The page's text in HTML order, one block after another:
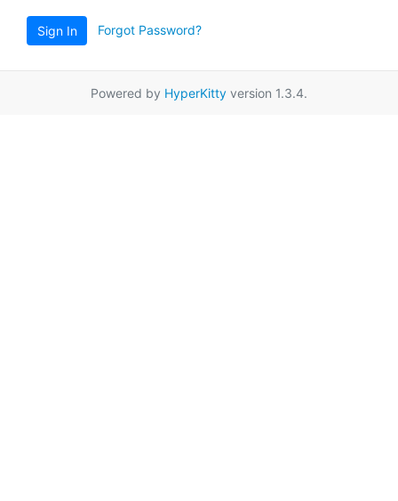
Sign In Forgot Password?
Powered by HyperKitty version 1.3.4.